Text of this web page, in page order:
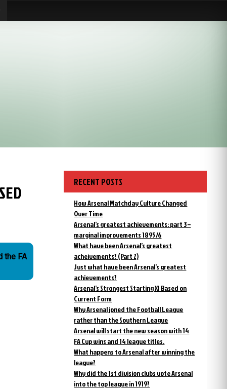
the FA
RECENT POSTS
How Arsenal Matchday Culture Changed
Over Time
Arsenal’s greatest achievements: part 3 –
marginal improvements 1895/6
What have been Arsenal’s greatest
acheivements? (Part 2)
Just what have been Arsenal’s greatest
achievements?
Arsenal’s Strongest Starting XI Based on
Current Form
Why Arsenal joned the Football League
rather than the Southern League
Arsenal will start the new season with 14
FA Cup wins and 14 league titles.
What happens to Arsenal after winning the
league?
Why did the 1st division clubs vote Arsenal
into the top league in 1919?